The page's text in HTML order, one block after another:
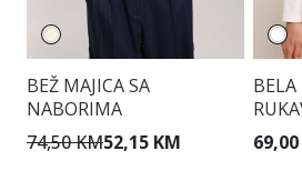
BEŽ MAJICA SA
NABORIMA
74,50 KM52,15 KM
BELA